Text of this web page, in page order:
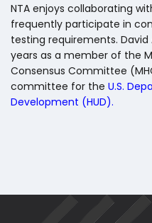
NTA enjoys collaborating
frequently participate in
testing requirements.
years as a member of the
Consensus Committee
committee for the U.S.
Development (HUD).